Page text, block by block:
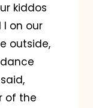
kiddos
on our
outside,
of the